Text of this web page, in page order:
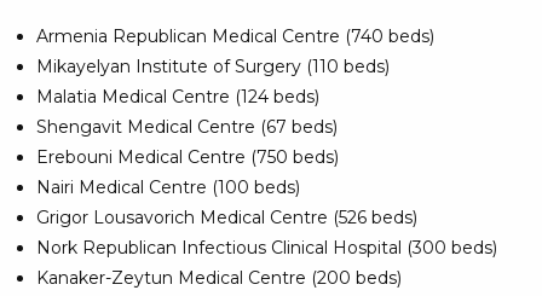
Armenia Republican Medical Centre (740 beds)
Mikayelyan Institute of Surgery (110 beds)
Malatia Medical Centre (124 beds)
Shengavit Medical Centre (67 beds)
Erebouni Medical Centre (750 beds)
Nairi Medical Centre (100 beds)
Grigor Lousavorich Medical Centre (526 beds)
Nork Republican Infectious Clinical Hospital (300 beds)
Kanaker-Zeytun Medical Centre (200 beds)